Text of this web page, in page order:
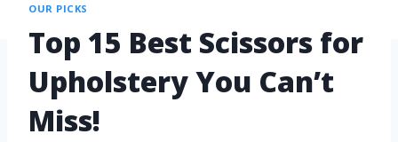
OUR PICKS
Top 15 Best Scissors for
Upholstery You Can’t
Miss!